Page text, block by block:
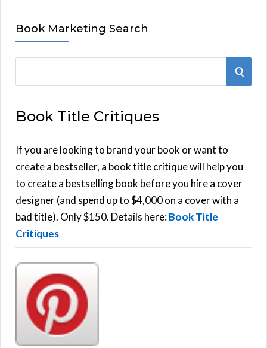
Book Marketing Search
r
h
f
o
r
:
S
Book Title Critiques
If you are looking to brand your book or want to
create a bestseller, a book title critique will help you
to create a bestselling book before you hire a cover
designer (and spend up to $4,000 on a cover with a
bad title). Only $150. Details here:Book Title
Critiques